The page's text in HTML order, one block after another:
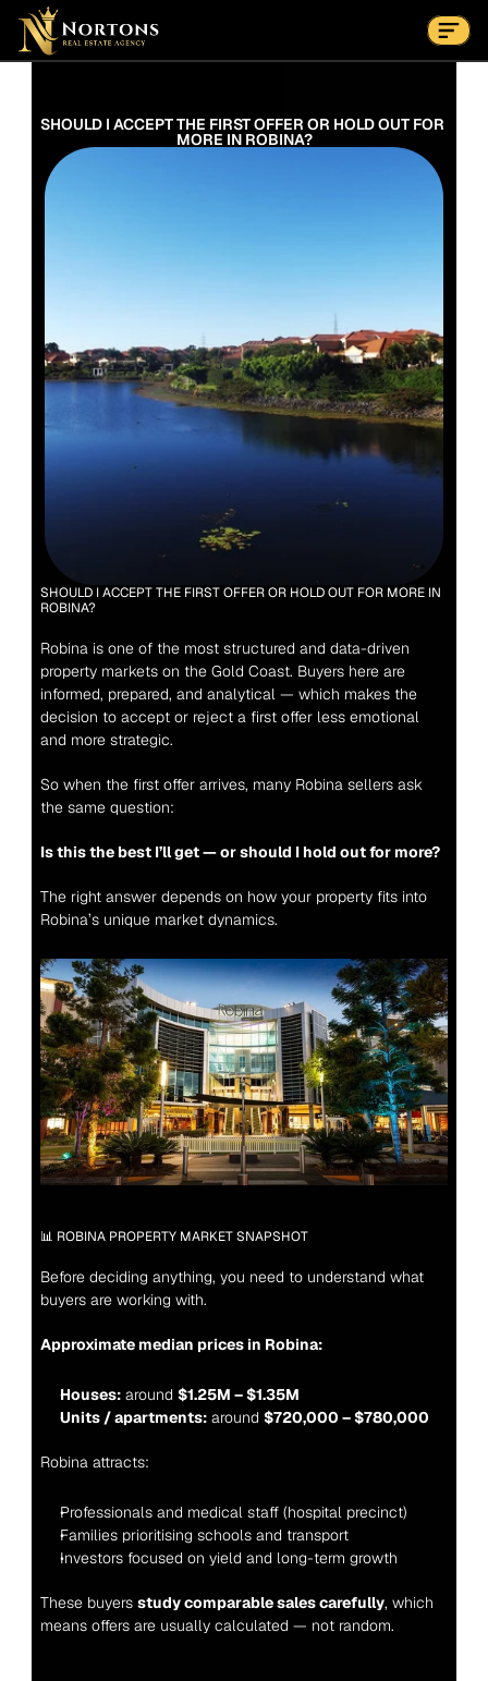
Suburbs
Contact Us Now
SHOULD I ACCEPT THE FIRST OFFER OR HOLD OUT FOR
MORE IN ROBINA?
SHOULD I ACCEPT THE FIRST OFFER OR HOLD OUT FOR MORE IN
ROBINA?
Robina is one of the most structured and data-driven
property markets on the Gold Coast. Buyers here are
informed, prepared, and analytical — which makes the
decision to accept or reject a first offer less emotional
and more strategic.
So when the first offer arrives, many Robina sellers ask
the same question:
Is this the best I’ll get — or should I hold out for more?
The right answer depends on how your property fits into
Robina’s unique market dynamics.
📊 ROBINA PROPERTY MARKET SNAPSHOT
Before deciding anything, you need to understand what
buyers are working with.
Approximate median prices in Robina:
Houses: around $1.25M – $1.35M
Units / apartments: around $720,000 – $780,000
Robina attracts:
Professionals and medical staff (hospital precinct)
Families prioritising schools and transport
Investors focused on yield and long-term growth
These buyers study comparable sales carefully, which
means offers are usually calculated — not random.